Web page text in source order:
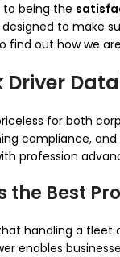
to being the
to make
find out how we
for both
compliance,
profession
the Best
handling a fleet
enables